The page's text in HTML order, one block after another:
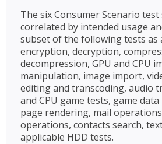
The six Consumer Scenario
correlated by intended usage
subset of the following tests as
encryption, decryption,
decompression, GPU and CPU
manipulation, image import,
editing and transcoding, audio
and CPU game tests, game
page rendering, mail
operations, contacts search,
applicable HDD tests.